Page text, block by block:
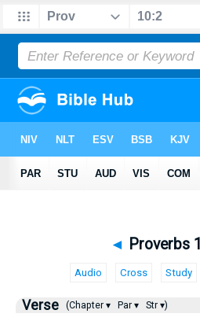
◄ Proverbs
Audio Cross Study
Verse (Chapter ▾ Par ▾ Str ▾)